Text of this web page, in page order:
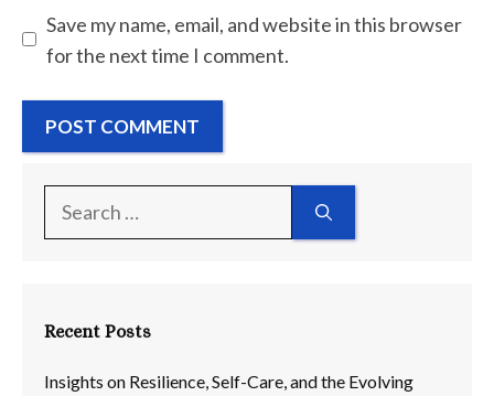
Save my name, email, and website in this browser
for the next time I comment.
for:
Recent Posts
Insights on Resilience, Self-Care, and the Evolving